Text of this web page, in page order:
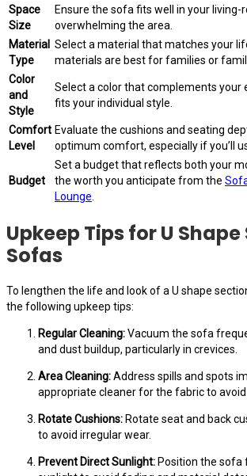
Space
Size
Ensure the sofa fits well in your
overwhelming the area.
Material
Type
Select a material that matches your
materials are best for families or
Color
and
Style
Select a color that complements your
fits your individual style.
Comfort
Level
Evaluate the cushions and seating
optimum comfort, especially if you’ll
Budget
Set a budget that reflects both your
the worth you anticipate from the
Lounge.
Upkeep Tips for U
Sofas
To lengthen the life and look of a U shape
the following upkeep tips:
Regular Cleaning:Vacuum the sofa
and dust buildup, particularly in crevices.
Area Cleaning:Address spills and spots
appropriate cleaner for the fabric to avoid
Rotate Cushions: Rotate seat and back
to avoid irregular wear.
Prevent Direct Sunlight: Position the